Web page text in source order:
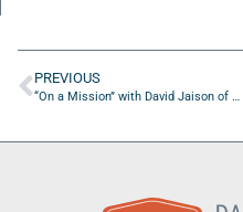
PREVIOUS
“On a Mission” with David Jaison of Mentalism Beyond Belief